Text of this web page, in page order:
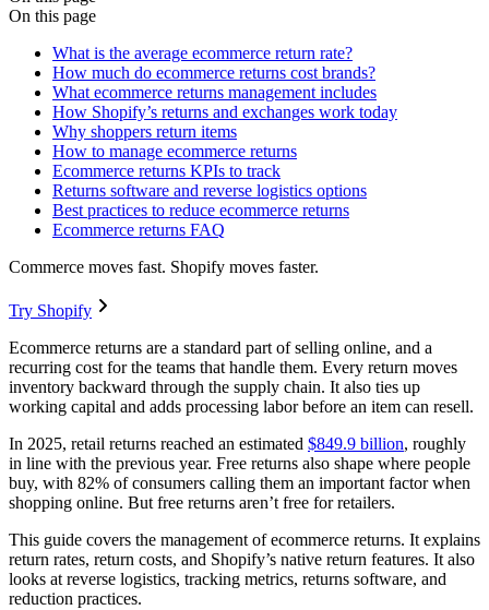
On this page
What is the average ecommerce return rate?
How much do ecommerce returns cost brands?
What ecommerce returns management includes
How Shopify’s returns and exchanges work today
Why shoppers return items
How to manage ecommerce returns
Ecommerce returns KPIs to track
Returns software and reverse logistics options
Best practices to reduce ecommerce returns
Ecommerce returns FAQ
Commerce moves fast. Shopify moves faster.
Try Shopify
Ecommerce returns are a standard part of selling online, and a
recurring cost for the teams that handle them. Every return moves
inventory backward through the supply chain. It also ties up
working capital and adds processing labor before an item can resell.
In 2025, retail returns reached an estimated $849.9 billion, roughly
in line with the previous year. Free returns also shape where people
buy, with 82% of consumers calling them an important factor when
shopping online. But free returns aren’t free for retailers.
This guide covers the management of ecommerce returns. It explains
return rates, return costs, and Shopify’s native return features. It also
looks at reverse logistics, tracking metrics, returns software, and
reduction practices.